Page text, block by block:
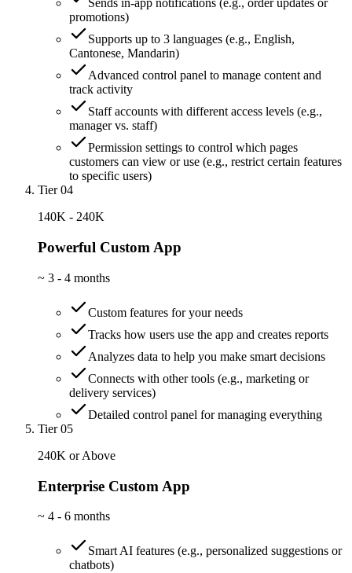
Sends in-app notifications (e.g., order updates or
promotions)
Supports up to 3 languages (e.g., English,
Cantonese, Mandarin)
Advanced control panel to manage content and
track activity
Staff accounts with different access levels (e.g.,
manager vs. staff)
Permission settings to control which pages
customers can view or use (e.g., restrict certain features
to specific users)
Tier 04
140K - 240K
Powerful Custom App
~ 3 - 4 months
Custom features for your needs
Tracks how users use the app and creates reports
Analyzes data to help you make smart decisions
Connects with other tools (e.g., marketing or
delivery services)
Detailed control panel for managing everything
Tier 05
240K or Above
Enterprise Custom App
~ 4 - 6 months
Smart AI features (e.g., personalized suggestions or
chatbots)